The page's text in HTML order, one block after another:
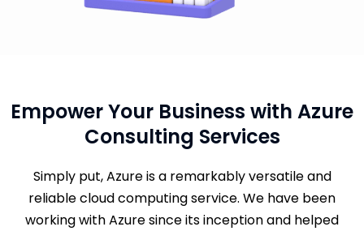
Empower Your Business with Azure
Consulting Services
Simply put, Azure is a remarkably versatile and
reliable cloud computing service. We have been
working with Azure since its inception and helped